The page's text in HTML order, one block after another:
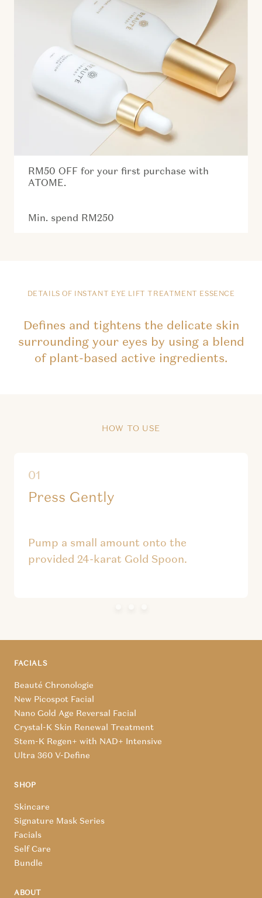
RM50 OFF for your first purchase with
ATOME.
Min. spend RM250
DETAILS OF INSTANT EYE LIFT TREATMENT ESSENCE
Defines and tightens the delicate skin
surrounding your eyes by using a blend
of plant-based active ingredients.
HOW TO USE
Press Gently
Pump a small amount onto the
provided 24-karat Gold Spoon.
FACIALS
Beauté Chronologie
New Picospot Facial
Nano Gold Age Reversal Facial
Crystal-K Skin Renewal Treatment
Stem-K Regen+ with NAD+ Intensive
Ultra 360 V-Define
SHOP
Skincare
Signature Mask Series
Facials
Self Care
Bundle
ABOUT